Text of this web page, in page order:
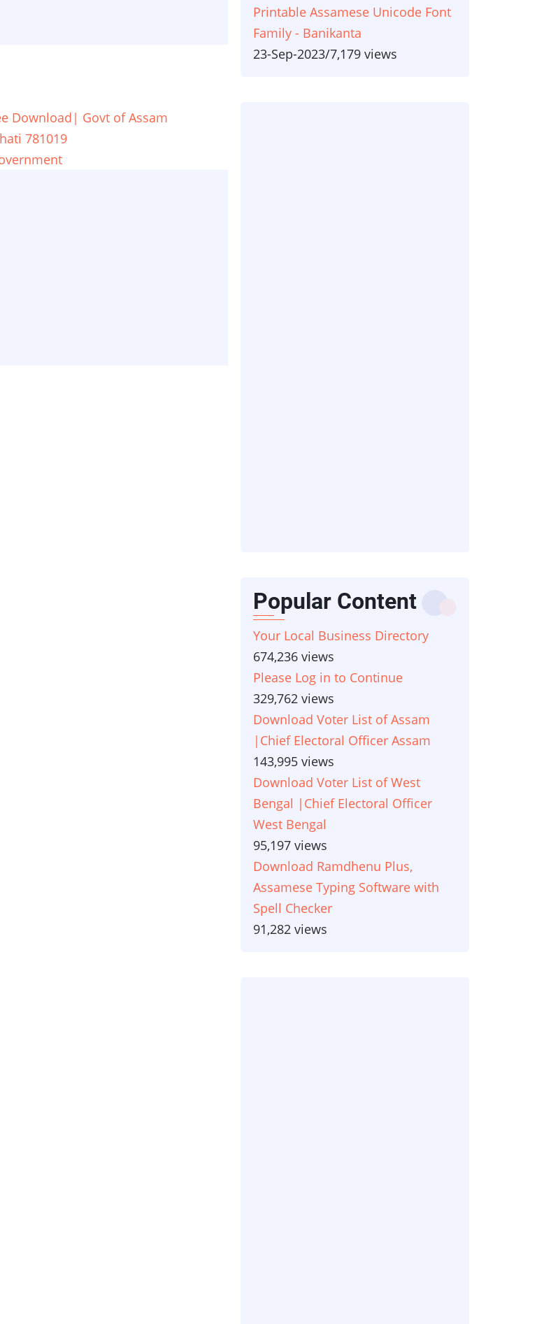
Download| Govt of Assam
781019
Printable Assamese Unicode Font
Family - Banikanta
23-Sep-2023/7,179 views
Popular Content
Your Local Business Directory
674,236 views
Please Log in to Continue
329,762 views
Download Voter List of Assam
|Chief Electoral Officer Assam
143,995 views
Download Voter List of West
Bengal |Chief Electoral Officer
West Bengal
95,197 views
Download Ramdhenu Plus,
Assamese Typing Software with
Spell Checker
91,282 views